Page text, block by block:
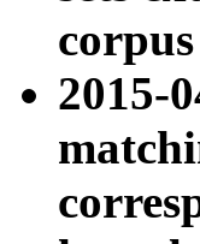
2015-